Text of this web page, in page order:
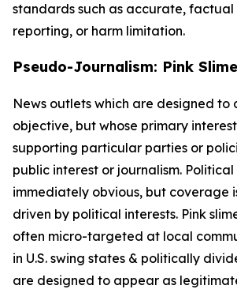
standards such as accurate,
reporting, or harm limitation.
Pseudo-Journalism: Pink Slime
News outlets which are designed to
objective, but whose primary
supporting particular parties or
public interest or journalism.
immediately obvious, but coverage
driven by political interests. Pink
often micro-targeted at local
in U.S. swing states & politically
are designed to appear as